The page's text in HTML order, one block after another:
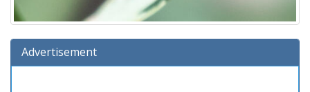
Advertisement